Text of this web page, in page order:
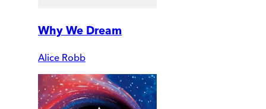
Why We Dream
Alice Robb